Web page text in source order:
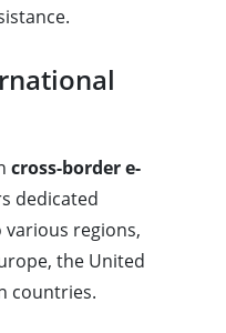
cross-border e-
dedicated
regions,
the United
countries.